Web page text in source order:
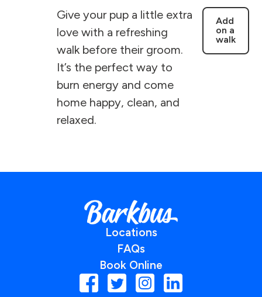
Give your pup a little extra
love with a refreshing
walk before their groom.
It’s the perfect way to
burn energy and come
home happy, clean, and
relaxed.
Add
on a
walk
Locations
FAQs
Book Online